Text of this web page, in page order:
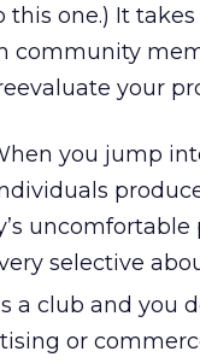
this one.) It
community
your
you jump
selective
a club and you
or